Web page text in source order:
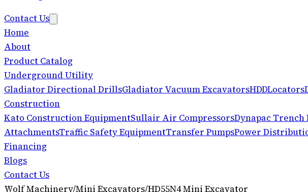
Contact Us
Home
About
Product Catalog
Underground Utility
Gladiator Directional DrillsGladiator Vacuum ExcavatorsHDDLocators
Construction
Kato Construction EquipmentSullair Air CompressorsDynapac Trench
AttachmentsTraffic Safety EquipmentTransfer PumpsPower
Financing
Blogs
Contact Us
Wolf Machinery/Mini Excavators/HD55N4 Mini Excavator